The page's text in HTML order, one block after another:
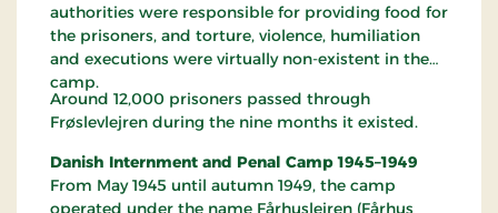
authorities were responsible for providing food for
the prisoners, and torture, violence, humiliation
and executions were virtually non-existent in the
camp.
Around 12,000 prisoners passed through
Frøslevlejren during the nine months it existed.
Danish Internment and Penal Camp 1945–1949
From May 1945 until autumn 1949, the camp
operated under the name Fårhuslejren (Fårhus